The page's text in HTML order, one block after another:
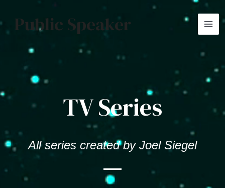
to
contentPublic Speaker
TV Series
All series created by Joel Siegel